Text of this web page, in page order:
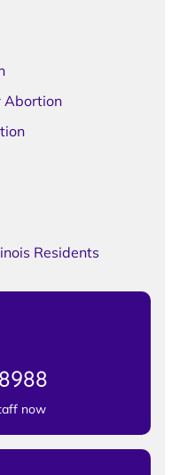
Abortion
Residents
now